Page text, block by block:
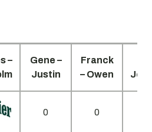
–
Gene –
Justin
Franck
– Owen
0 0